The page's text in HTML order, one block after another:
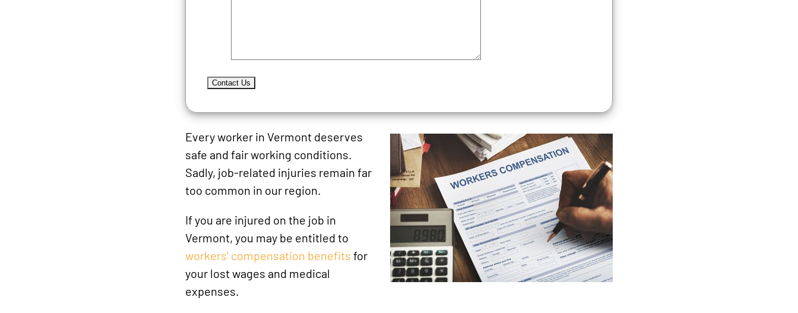
Every worker in Vermont deserves
safe and fair working conditions.
Sadly, job-related injuries remain far
too common in our region.
If you are injured on the job in
Vermont, you may be entitled to
workers’ compensation benefits for
your lost wages and medical
expenses.